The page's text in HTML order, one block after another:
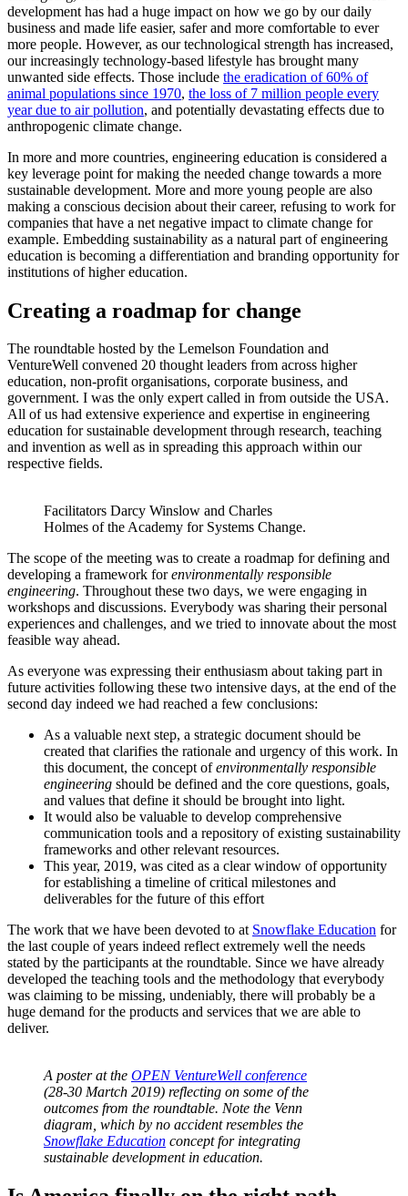
development has had a huge impact on how we go by our daily
business and made life easier, safer and more comfortable to ever
more people. However, as our technological strength has increased,
our increasingly technology-based lifestyle has brought many
unwanted side effects. Those include the eradication of 60% of
animal populations since 1970, the loss of 7 million people every
year due to air pollution, and potentially devastating effects due to
anthropogenic climate change.
In more and more countries, engineering education is considered a
key leverage point for making the needed change towards a more
sustainable development. More and more young people are also
making a conscious decision about their career, refusing to work for
companies that have a net negative impact to climate change for
example. Embedding sustainability as a natural part of engineering
education is becoming a differentiation and branding opportunity for
institutions of higher education.
Creating a roadmap for change
The roundtable hosted by the Lemelson Foundation and
VentureWell convened 20 thought leaders from across higher
education, non-profit organisations, corporate business, and
government. I was the only expert called in from outside the USA.
All of us had extensive experience and expertise in engineering
education for sustainable development through research, teaching
and invention as well as in spreading this approach within our
respective fields.
Facilitators Darcy Winslow and Charles
Holmes of the Academy for Systems Change.
The scope of the meeting was to create a roadmap for defining and
developing a framework forenvironmentally responsible
engineering. Throughout these two days, we were engaging in
workshops and discussions. Everybody was sharing their personal
experiences and challenges, and we tried to innovate about the most
feasible way ahead.
As everyone was expressing their enthusiasm about taking part in
future activities following these two intensive days, at the end of the
second day indeed we had reached a few conclusions:
As a valuable next step, a strategic document should be
created that clarifies the rationale and urgency of this work. In
this document, the concept ofenvironmentally responsible
engineering should be defined and the core questions, goals,
and values that define it should be brought into light.
It would also be valuable to develop comprehensive
communication tools and a repository of existing sustainability
frameworks and other relevant resources.
This year, 2019, was cited as a clear window of opportunity
for establishing a timeline of critical milestones and
deliverables for the future of this effort
The work that we have been devoted to at Snowflake Education for
the last couple of years indeed reflect extremely well the needs
stated by the participants at the roundtable. Since we have already
developed the teaching tools and the methodology that everybody
was claiming to be missing, undeniably, there will probably be a
huge demand for the products and services that we are able to
deliver.
A poster at the OPEN VentureWell conference
(28-30 Martch 2019) reflecting on some of the
outcomes from the roundtable. Note the Venn
diagram, which by no accident resembles the
Snowflake Education concept for integrating
sustainable development in education.